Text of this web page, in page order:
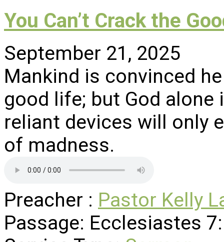
You Can’t Crack the
September 21, 2025
Mankind is convinced
good life; but God alone
reliant devices will only
of madness.
Preacher : Pastor Kelly
Passage: Ecclesiastes